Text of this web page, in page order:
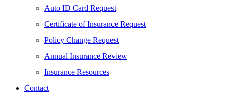
Auto ID Card Request
Certificate of Insurance Request
Policy Change Request
Annual Insurance Review
Insurance Resources
Contact